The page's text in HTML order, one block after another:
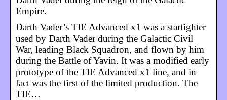
Empire.
Darth Vader’s TIE Advanced x1 was a starfighter
used by Darth Vader during the Galactic Civil
War, leading Black Squadron, and flown by him
during the Battle of Yavin. It was a modified early
prototype of the TIE Advanced x1 line, and in
fact was the first of the limited production. The
TIE…